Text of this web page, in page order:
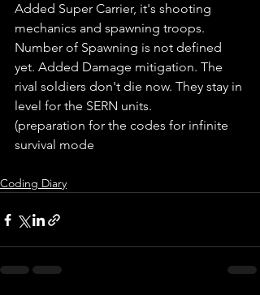
Added Super Carrier, it's shooting
mechanics and spawning troops.
Number of Spawning is not defined
yet. Added Damage mitigation. The
rival soldiers don't die now. They stay in
level for the SERN units.
(preparation for the codes for infinite
survival mode
Coding Diary